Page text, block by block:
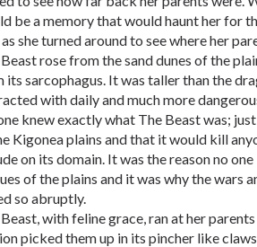
be a memory that would haunt her for
as she turned around to see where her
rose from the sand dunes of the
its sarcophagus. It was taller than the
with daily and much more
knew exactly what The Beast was;
Kigonea plains and that it would kill
on its domain. It was the reason no
of the plains and it was why the wars
so abruptly.
with feline grace, ran at her
picked them up in its pincher like